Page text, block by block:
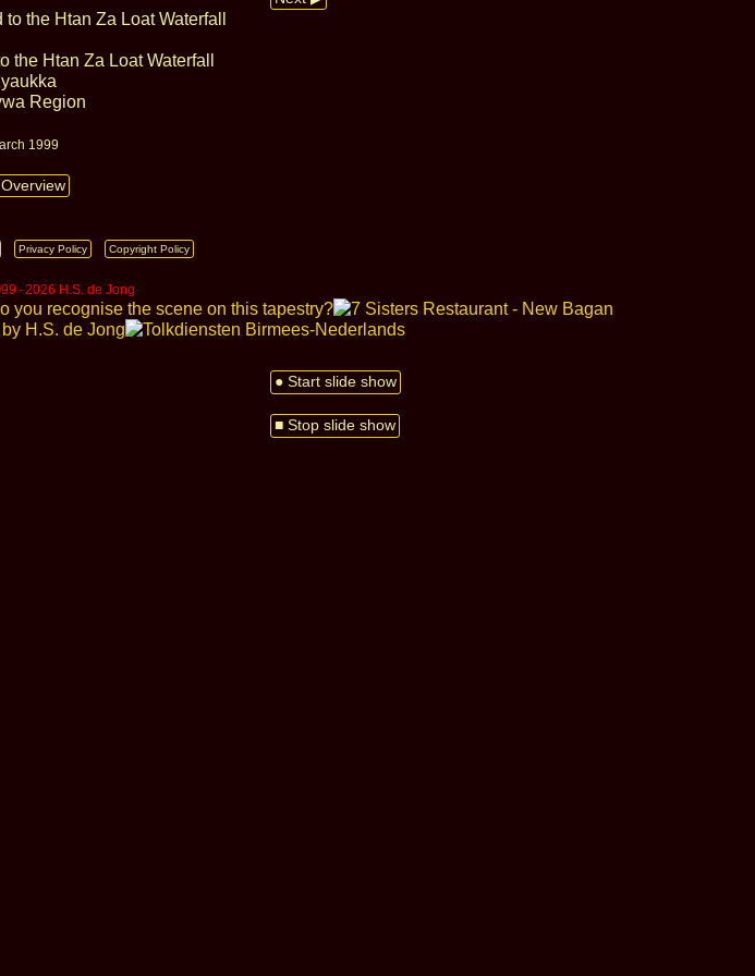
● Start slide show
■ Stop slide show
the Htan Za Loat Waterfall
Region
1999
Privacy Policy Copyright Policy
‑ 2026 H.S. de Jong